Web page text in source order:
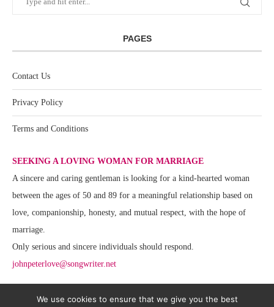
PAGES
Contact Us
Privacy Policy
Terms and Conditions
SEEKING A LOVING WOMAN FOR MARRIAGE
A sincere and caring gentleman is looking for a kind-hearted woman
between the ages of 50 and 89 for a meaningful relationship based on
love, companionship, honesty, and mutual respect, with the hope of
marriage.
Only serious and sincere individuals should respond.
johnpeterlove@songwriter.net
We use cookies to ensure that we give you the best